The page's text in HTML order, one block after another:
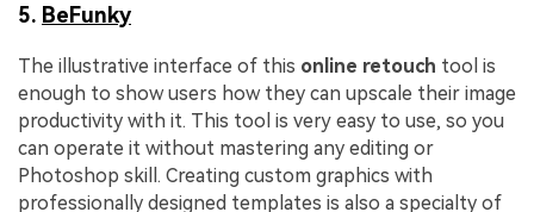
5. BeFunky
The illustrative interface of this online retouch tool is
enough to show users how they can upscale their image
productivity with it. This tool is very easy to use, so you
can operate it without mastering any editing or
Photoshop skill. Creating custom graphics with
professionally designed templates is also a specialty of